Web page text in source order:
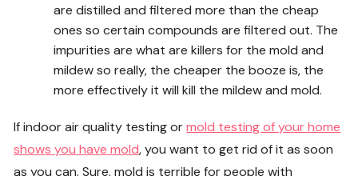
are distilled and filtered more than the cheap
ones so certain compounds are filtered out. The
impurities are what are killers for the mold and
mildew so really, the cheaper the booze is, the
more effectively it will kill the mildew and mold.
If indoor air quality testing ormold testing of your home
shows you have mold, you want to get rid of it as soon
as you can. Sure, mold is terrible for people with